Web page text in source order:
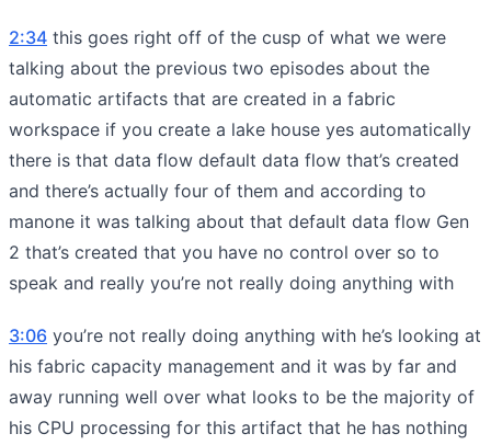
2:34 this goes right off of the cusp of what we were
talking about the previous two episodes about the
automatic artifacts that are created in a fabric
workspace if you create a lake house yes automatically
there is that data flow default data flow that’s created
and there’s actually four of them and according to
manone it was talking about that default data flow Gen
2 that’s created that you have no control over so to
speak and really you’re not really doing anything with
3:06 you’re not really doing anything with he’s looking at
his fabric capacity management and it was by far and
away running well over what looks to be the majority of
his CPU processing for this artifact that he has nothing